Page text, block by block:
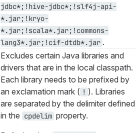
jdbc*;!hive-jdbc*;!slf4j-api-
*.jar;!kryo-
*.jar;!scala*.jar;!commons-
lang3*.jar;!cif-dtdb*.jar .
Excludes certain Java libraries and
drivers that are in the local classpath.
Each library needs to be prefixed by
an exclamation mark ( ! ). Libraries
are separated by the delimiter defined
in the cpdelim property.